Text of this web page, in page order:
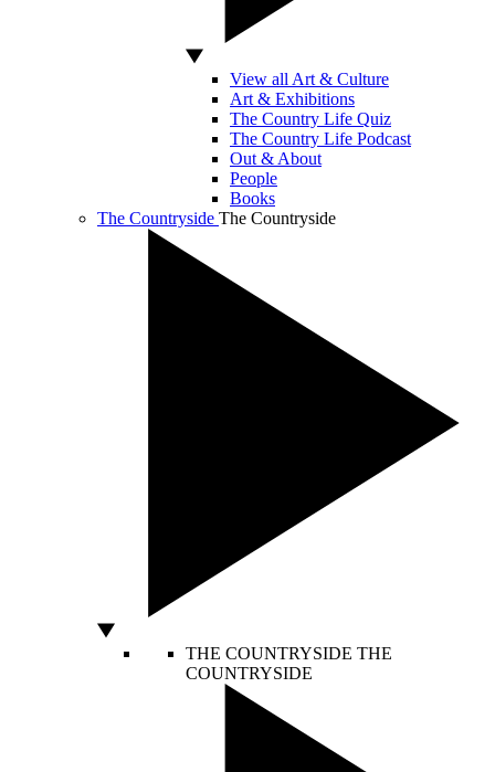
View all Art & Culture
Art & Exhibitions
The Country Life Quiz
The Country Life Podcast
Out & About
People
Books
The Countryside The Countryside
THE COUNTRYSIDE THE
COUNTRYSIDE